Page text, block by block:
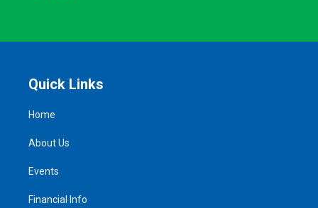
Quick Links
Home
About Us
Events
Financial Info